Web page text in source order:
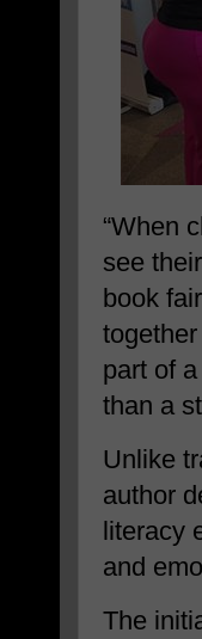
“When
see
book
part of
than a
Unlike
author
literacy
and
The